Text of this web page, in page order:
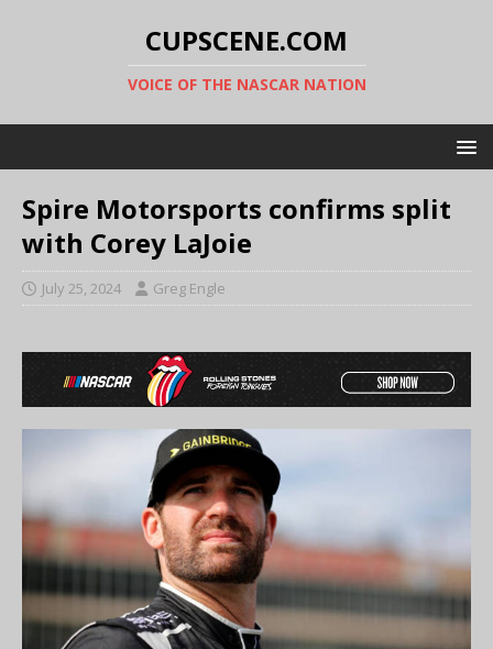
CUPSCENE.COM
VOICE OF THE NASCAR NATION
Spire Motorsports confirms split
with Corey LaJoie
July 25, 2024 Greg Engle